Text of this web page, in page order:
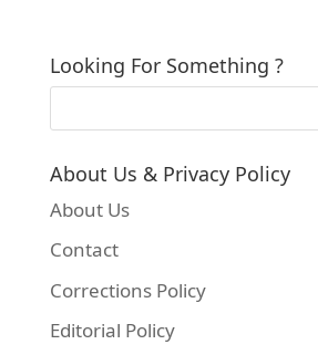
Looking For Something ?
About Us & Privacy Policy
About Us
Contact
Corrections Policy
Editorial Policy